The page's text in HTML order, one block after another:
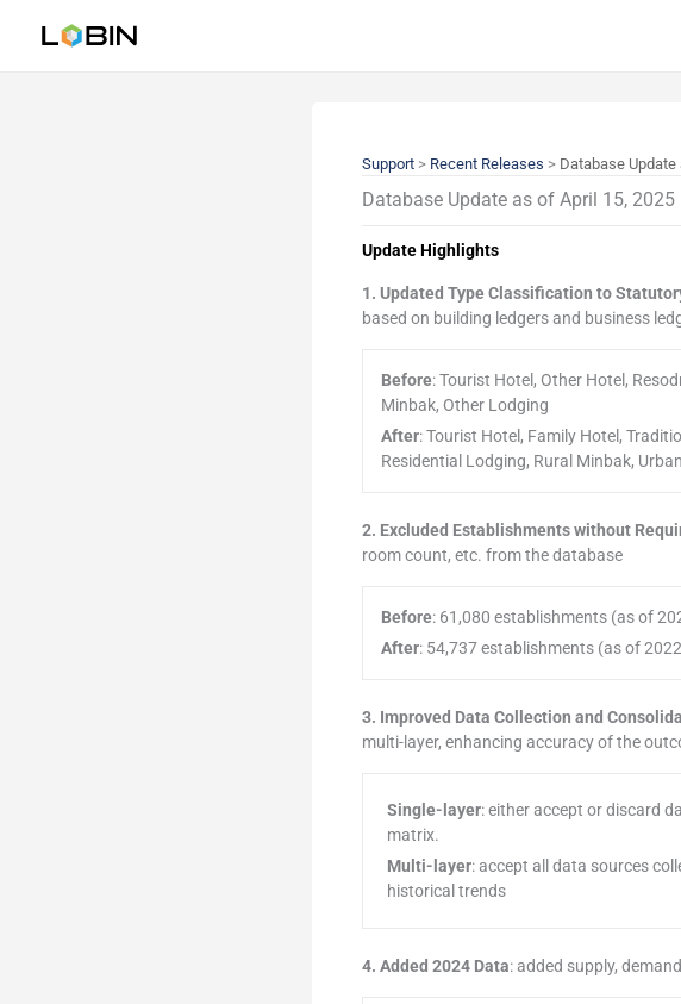
Support > Recent Releases > Database
Database Update as of April 15, 2025
Update Highlights
1. Updated Type Classification to
based on building ledgers and business
Before: Tourist Hotel, Other Hotel,
Minbak, Other Lodging
After: Tourist Hotel, Family Hotel,
Residential Lodging, Rural Minbak,
2. Excluded Establishments without
room count, etc. from the database
Before: 61,080 establishments (as of
After: 54,737 establishments (as of
3. Improved Data Collection and
multi-layer, enhancing accuracy of the
Single-layer: either accept or discard
matrix.
Multi-layer: accept all data sources
historical trends
4. Added 2024 Data: added supply,